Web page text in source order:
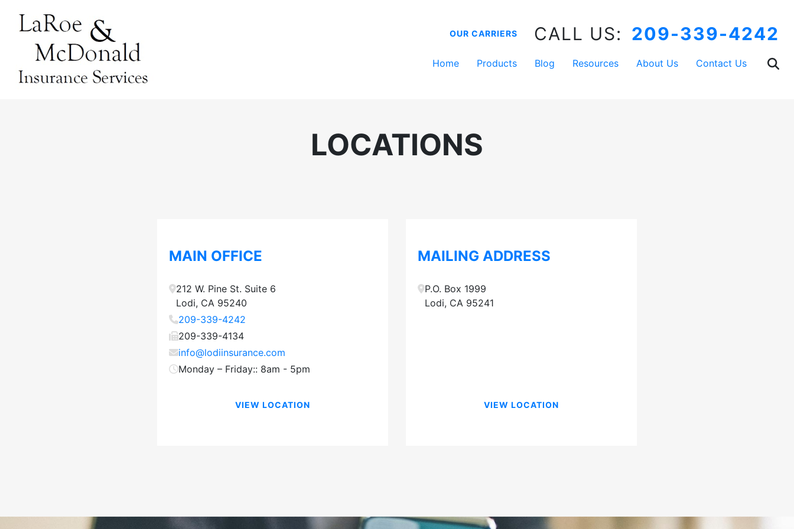
OUR CARRIERS CALL US: 209-339-4242
Home Products Blog Resources About Us Contact Us
LOCATIONS
MAIN OFFICE
212 W. Pine St. Suite 6
Lodi, CA 95240
209-339-4242
209-339-4134
info@lodiinsurance.com
Monday – Friday:: 8am - 5pm
VIEW LOCATION
MAILING ADDRESS
P.O. Box 1999
Lodi, CA 95241
VIEW LOCATION